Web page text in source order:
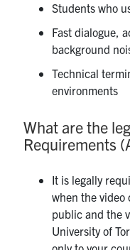
Students who
Fast dialogue,
background
Technical
environments
What are the
Requirements
It is legally
when the video
public and the
University of